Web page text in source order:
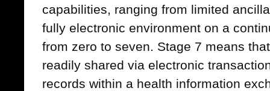
capabilities, ranging from limited
fully electronic environment on a
from zero to seven. Stage 7 means
readily shared via electronic
records within a health information